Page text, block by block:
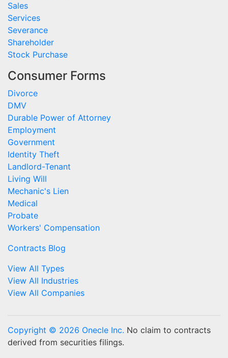
Sales
Services
Severance
Shareholder
Stock Purchase
Consumer Forms
Divorce
DMV
Durable Power of Attorney
Employment
Government
Identity Theft
Landlord-Tenant
Living Will
Mechanic's Lien
Medical
Probate
Workers' Compensation
Contracts Blog
View All Types
View All Industries
View All Companies
Copyright © 2026 Onecle Inc. No claim to contracts
derived from securities filings.